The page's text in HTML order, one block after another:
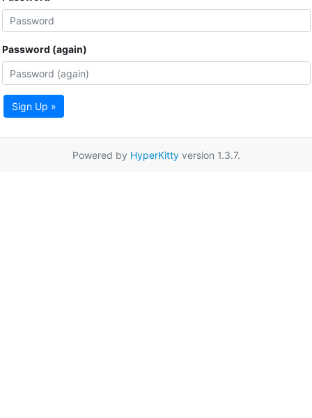
Password (again)
Sign Up »
Powered by HyperKittyversion 1.3.7.